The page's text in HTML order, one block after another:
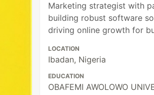
Marketing strategist with
building robust software
driving online growth for
LOCATION
Ibadan, Nigeria
EDUCATION
OBAFEMI AWOLOWO